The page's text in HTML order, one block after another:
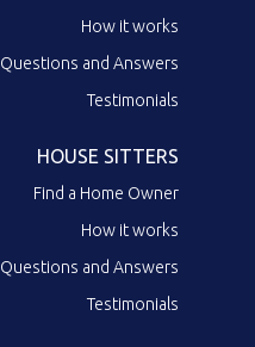
How it works
Questions and Answers
Testimonials
HOUSE SITTERS
Find a Home Owner
How it works
Questions and Answers
Testimonials